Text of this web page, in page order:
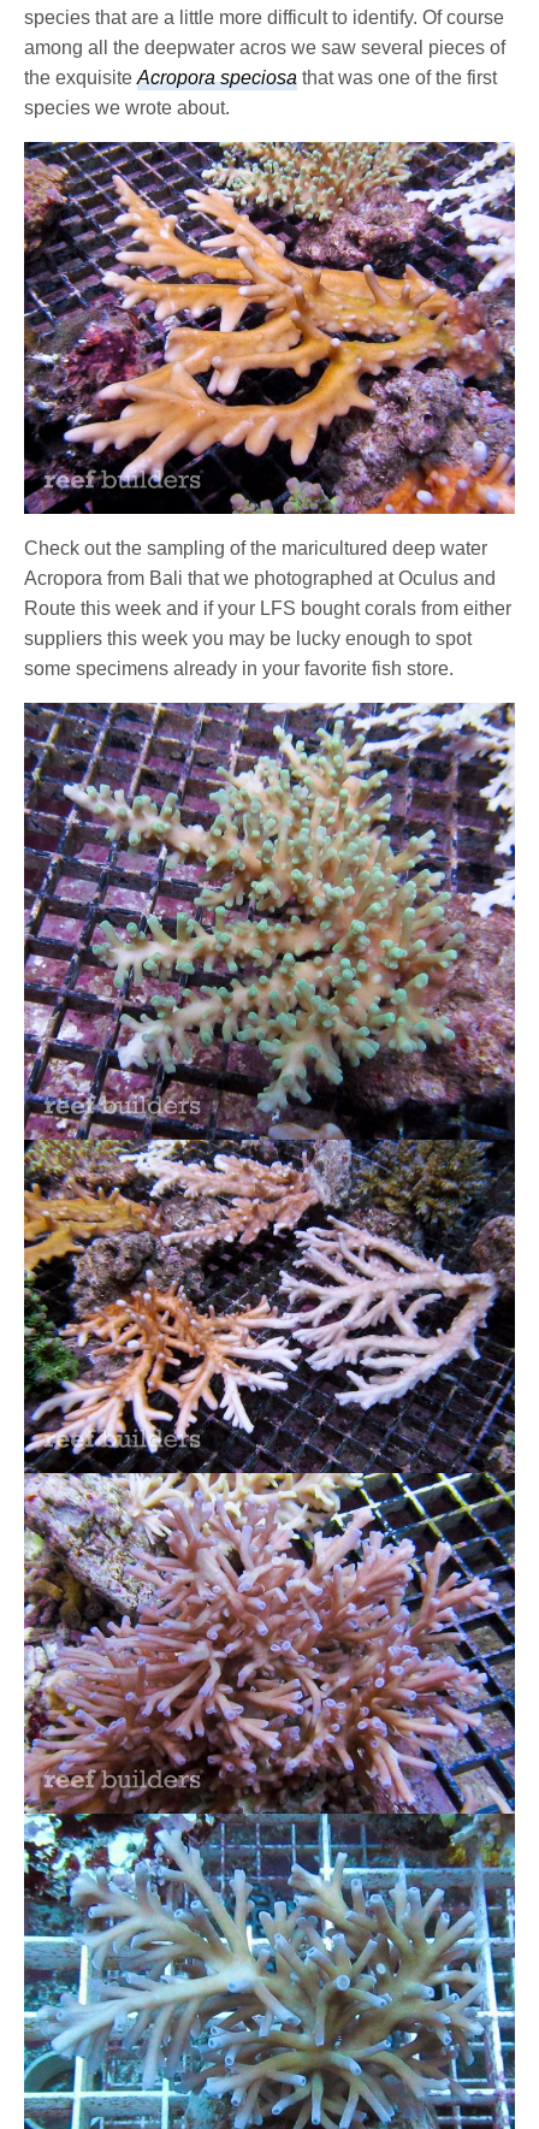
species that are a little more difficult to identify. Of course
among all the deepwater acros we saw several pieces of
the exquisiteAcropora speciosa that was one of the first
species we wrote about.
Check out the sampling of the maricultured deep water
Acropora from Bali that we photographed at Oculus and
Route this week and if your LFS bought corals from either
suppliers this week you may be lucky enough to spot
some specimens already in your favorite fish store.